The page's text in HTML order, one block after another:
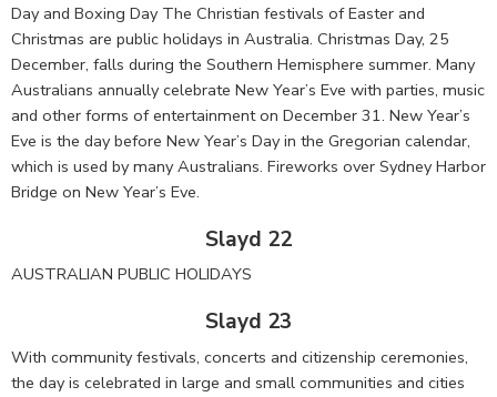
Day and Boxing Day The Christian festivals of Easter and
Christmas are public holidays in Australia. Christmas Day, 25
December, falls during the Southern Hemisphere summer. Many
Australians annually celebrate New Year’s Eve with parties, music
and other forms of entertainment on December 31. New Year’s
Eve is the day before New Year’s Day in the Gregorian calendar,
which is used by many Australians. Fireworks over Sydney Harbor
Bridge on New Year’s Eve.
Slayd 22
AUSTRALIAN PUBLIC HOLIDAYS
Slayd 23
With community festivals, concerts and citizenship ceremonies,
the day is celebrated in large and small communities and cities